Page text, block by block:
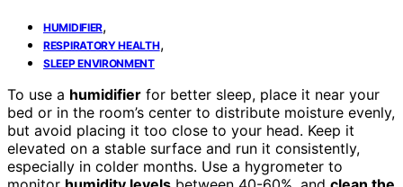
HUMIDIFIER,
RESPIRATORY HEALTH,
SLEEP ENVIRONMENT
To use a humidifier for better sleep, place it near your
bed or in the room’s center to distribute moisture evenly,
but avoid placing it too close to your head. Keep it
elevated on a stable surface and run it consistently,
especially in colder months. Use a hygrometer to